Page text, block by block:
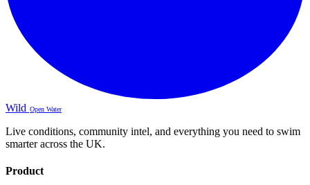
Wild Open Water
Live conditions, community intel, and everything you need to swim
smarter across the UK.
Product